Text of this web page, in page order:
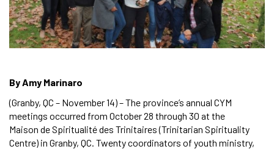
By Amy Marinaro
(Granby, QC – November 14) – The province’s annual CYM
meetings occurred from October 28 through 30 at the
Maison de Spiritualité des Trinitaires (Trinitarian Spirituality
Centre) in Granby, QC. Twenty coordinators of youth ministry,